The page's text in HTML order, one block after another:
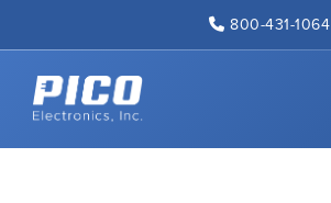
800-431-1064
Back to home